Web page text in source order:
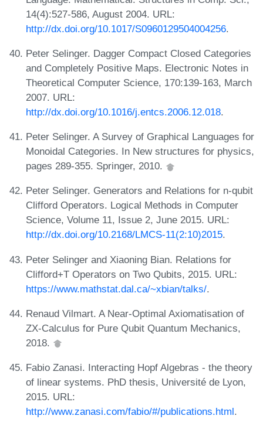
14(4):527-586, August 2004. URL:
http://dx.doi.org/10.1017/S0960129504004256.
Peter Selinger. Dagger Compact Closed Categories
and Completely Positive Maps. Electronic Notes in
Theoretical Computer Science, 170:139-163, March
2007. URL:
http://dx.doi.org/10.1016/j.entcs.2006.12.018.
Peter Selinger. A Survey of Graphical Languages for
Monoidal Categories. In New structures for physics,
pages 289-355. Springer, 2010.
Peter Selinger. Generators and Relations for n-qubit
Clifford Operators. Logical Methods in Computer
Science, Volume 11, Issue 2, June 2015. URL:
http://dx.doi.org/10.2168/LMCS-11(2:10)2015.
Peter Selinger and Xiaoning Bian. Relations for
Clifford+T Operators on Two Qubits, 2015. URL:
https://www.mathstat.dal.ca/~xbian/talks/.
Renaud Vilmart. A Near-Optimal Axiomatisation of
ZX-Calculus for Pure Qubit Quantum Mechanics,
2018.
Fabio Zanasi. Interacting Hopf Algebras - the theory
of linear systems. PhD thesis, Université de Lyon,
2015. URL:
http://www.zanasi.com/fabio/#/publications.html.